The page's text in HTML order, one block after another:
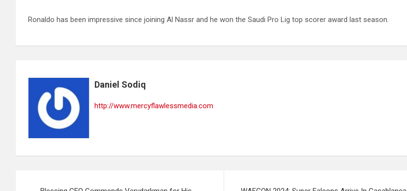
Ronaldo has been impressive since joining Al Nassr and he won the Saudi Pro Lig top scorer award last season.
Daniel Sodiq
http://www.mercyflawlessmedia.com